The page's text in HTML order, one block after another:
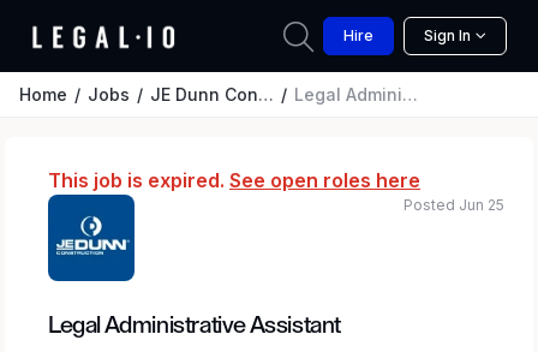
Hire Sign In
Home Jobs JE Dunn Construction Legal Administrative Assistant
This job is expired. See open roles here
Legal Administrative Assistant
Posted Jun 25